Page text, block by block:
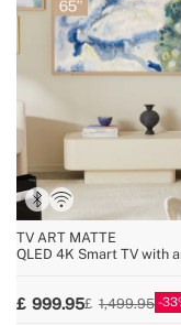
TV ART MATTE
QLED 4K Smart TV with
999.95 1,499.95 33